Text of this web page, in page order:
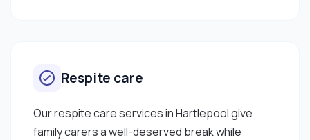
Respite care
Our respite care services in Hartlepool give
family carers a well-deserved break while